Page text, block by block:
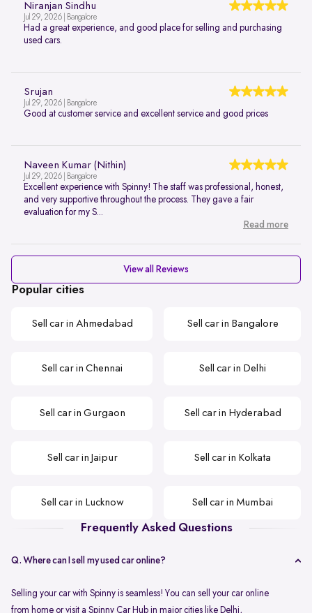
Niranjan Sindhu
Jul 29, 2026 | Bangalore
Had a great experience, and good place for selling and purchasing
used cars.
Srujan
Jul 29, 2026 | Bangalore
Good at customer service and excellent service and good prices
Naveen Kumar (Nithin)
Jul 29, 2026 | Bangalore
Excellent experience with Spinny! The staff was professional, honest,
and very supportive throughout the process. They gave a fair
evaluation for my S...
Read more
View all Reviews
Popular cities
Sell car in Ahmedabad Sell car in Bangalore
Sell car in Chennai Sell car in Delhi
Sell car in Gurgaon Sell car in Hyderabad
Sell car in Jaipur Sell car in Kolkata
Sell car in Lucknow Sell car in Mumbai
Frequently Asked Questions
Q. Where can I sell my used car online?
Selling your car with Spinny is seamless! You can sell your car online
from home or visit a Spinny Car Hub in major cities like Delhi,